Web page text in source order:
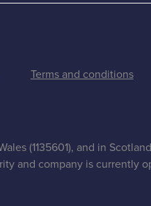
Terms and conditions
(1135601), and in
and company is currently